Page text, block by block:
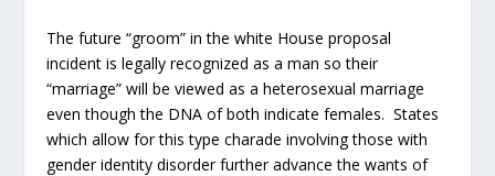
The future “groom” in the white House proposal
incident is legally recognized as a man so their
“marriage” will be viewed as a heterosexual marriage
even though the DNA of both indicate females. States
which allow for this type charade involving those with
gender identity disorder further advance the wants of